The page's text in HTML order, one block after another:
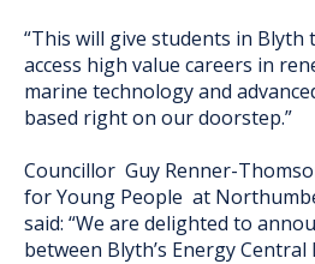
“This will give students in Blyth
access high value careers in
marine technology and
based right on our doorstep.”
Councillor Guy Renner-
for Young People at
said: “We are delighted to
between Blyth’s Energy